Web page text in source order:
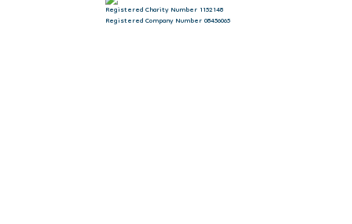
Registered Charity Number 1152148
Registered Company Number 08456065